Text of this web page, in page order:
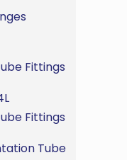
Fittings
Fittings
Tube